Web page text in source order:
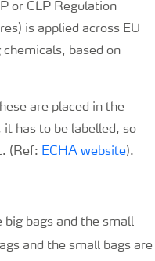
or CLP Regulation
is applied across EU
based on
are placed in the
has to be labelled, so
(Ref: ECHA website).
bags and the small
and the small bags are